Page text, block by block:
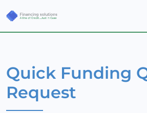
Quick Funding
Request